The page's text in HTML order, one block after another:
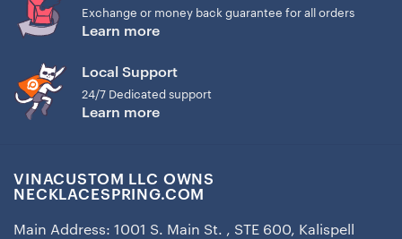
Exchange or money back guarantee for all orders
Learn more
Local Support
24/7 Dedicated support
Learn more
VINACUSTOM LLC OWNS
NECKLACESPRING.COM
Main Address: 1001 S. Main St. , STE 600, Kalispell